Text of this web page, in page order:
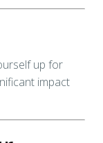
up for
impact